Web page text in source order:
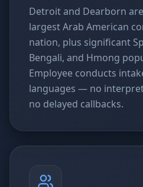
Detroit and Dearborn
largest Arab American
nation, plus significant
Bengali, and Hmong
Employee conducts
languages — no
no delayed callbacks.